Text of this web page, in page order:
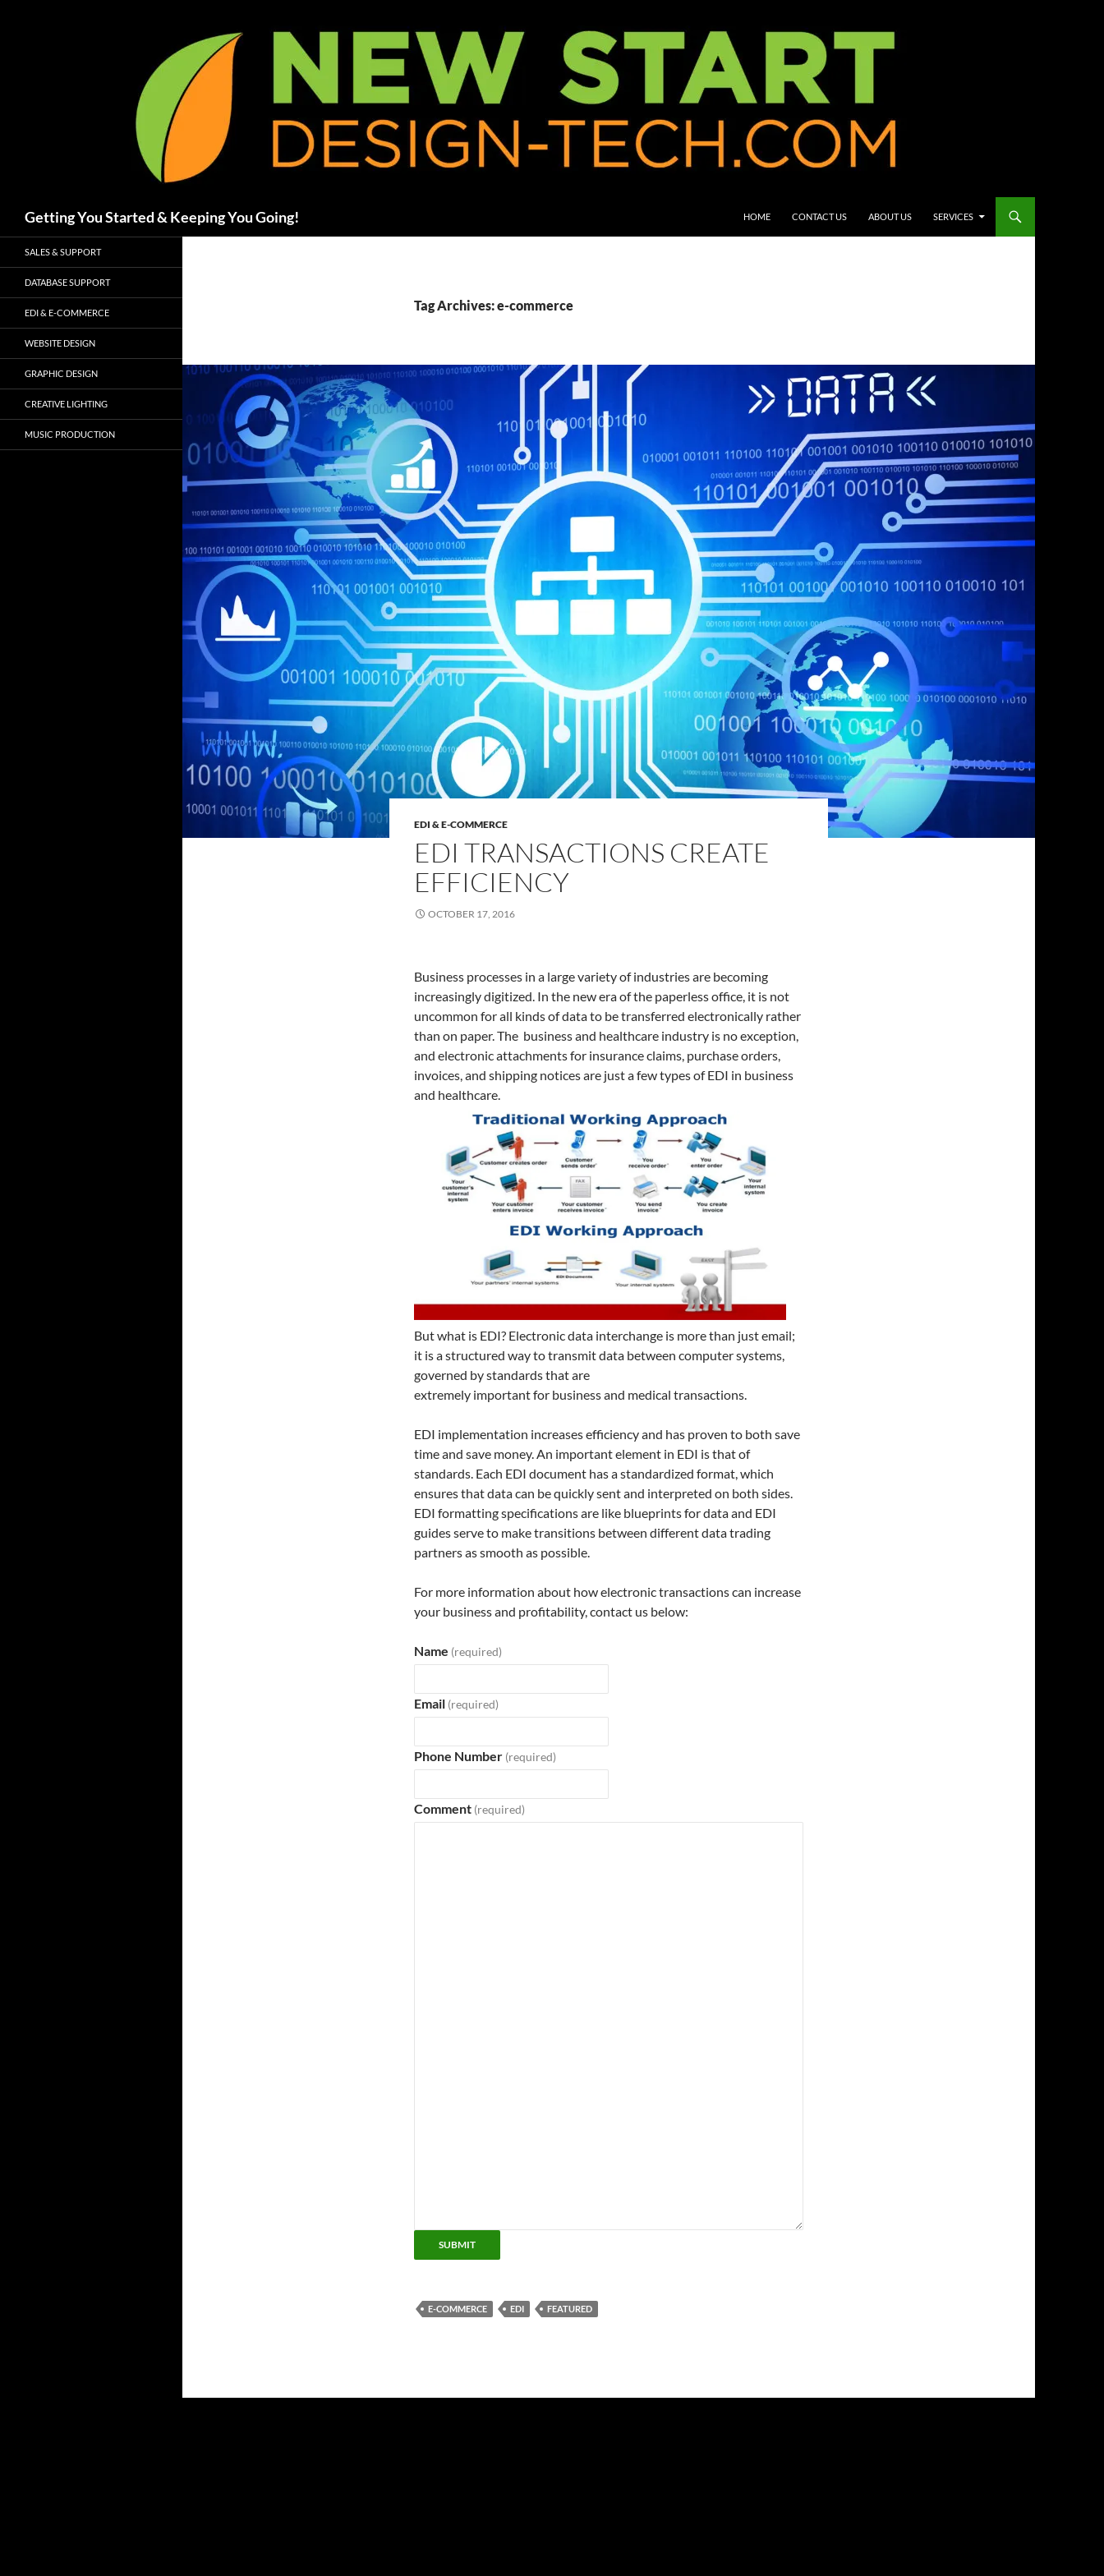
Getting You Started & Keeping You Going! HOME CONTACT US ABOUT US SERVICES
Tag Archives: e-commerce
EDI & E-COMMERCE
EDI TRANSACTIONS CREATE
EFFICIENCY
OCTOBER 17, 2016
Business processes in a large variety of industries are becoming
increasingly digitized. In the new era of the paperless office, it is not
uncommon for all kinds of data to be transferred electronically rather
than on paper. The business and healthcare industry is no exception,
and electronic attachments for insurance claims, purchase orders,
invoices, and shipping notices are just a few types of EDI in business
and healthcare.
But what is EDI? Electronic data interchange is more than just email;
it is a structured way to transmit data between computer systems,
governed by standards that are
extremely important for business and medical transactions.
EDI implementation increases efficiency and has proven to both save
time and save money. An important element in EDI is that of
standards. Each EDI document has a standardized format, which
ensures that data can be quickly sent and interpreted on both sides.
EDI formatting specifications are like blueprints for data and EDI
guides serve to make transitions between different data trading
partners as smooth as possible.
For more information about how electronic transactions can increase
your business and profitability, contact us below:
Name (required)
Email (required)
Phone Number (required)
Comment (required)
SUBMIT
E-COMMERCE EDI FEATURED
SALES & SUPPORT
DATABASE SUPPORT
EDI & E-COMMERCE
WEBSITE DESIGN
GRAPHIC DESIGN
CREATIVE LIGHTING
MUSIC PRODUCTION